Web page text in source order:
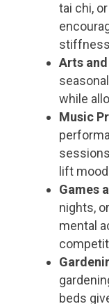
tai chi,
Arts
while
Music
lift
Games
nights,
mental
beds